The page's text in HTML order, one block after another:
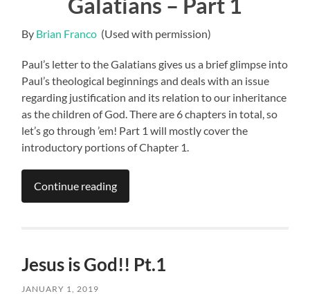
By Brian Franco (Used with permission)
Paul’s letter to the Galatians gives us a brief glimpse into
Paul’s theological beginnings and deals with an issue
regarding justification and its relation to our inheritance
as the children of God. There are 6 chapters in total, so
let’s go through ’em! Part 1 will mostly cover the
introductory portions of Chapter 1.
Continue reading
Jesus is God!! Pt.1
JANUARY 1, 2019